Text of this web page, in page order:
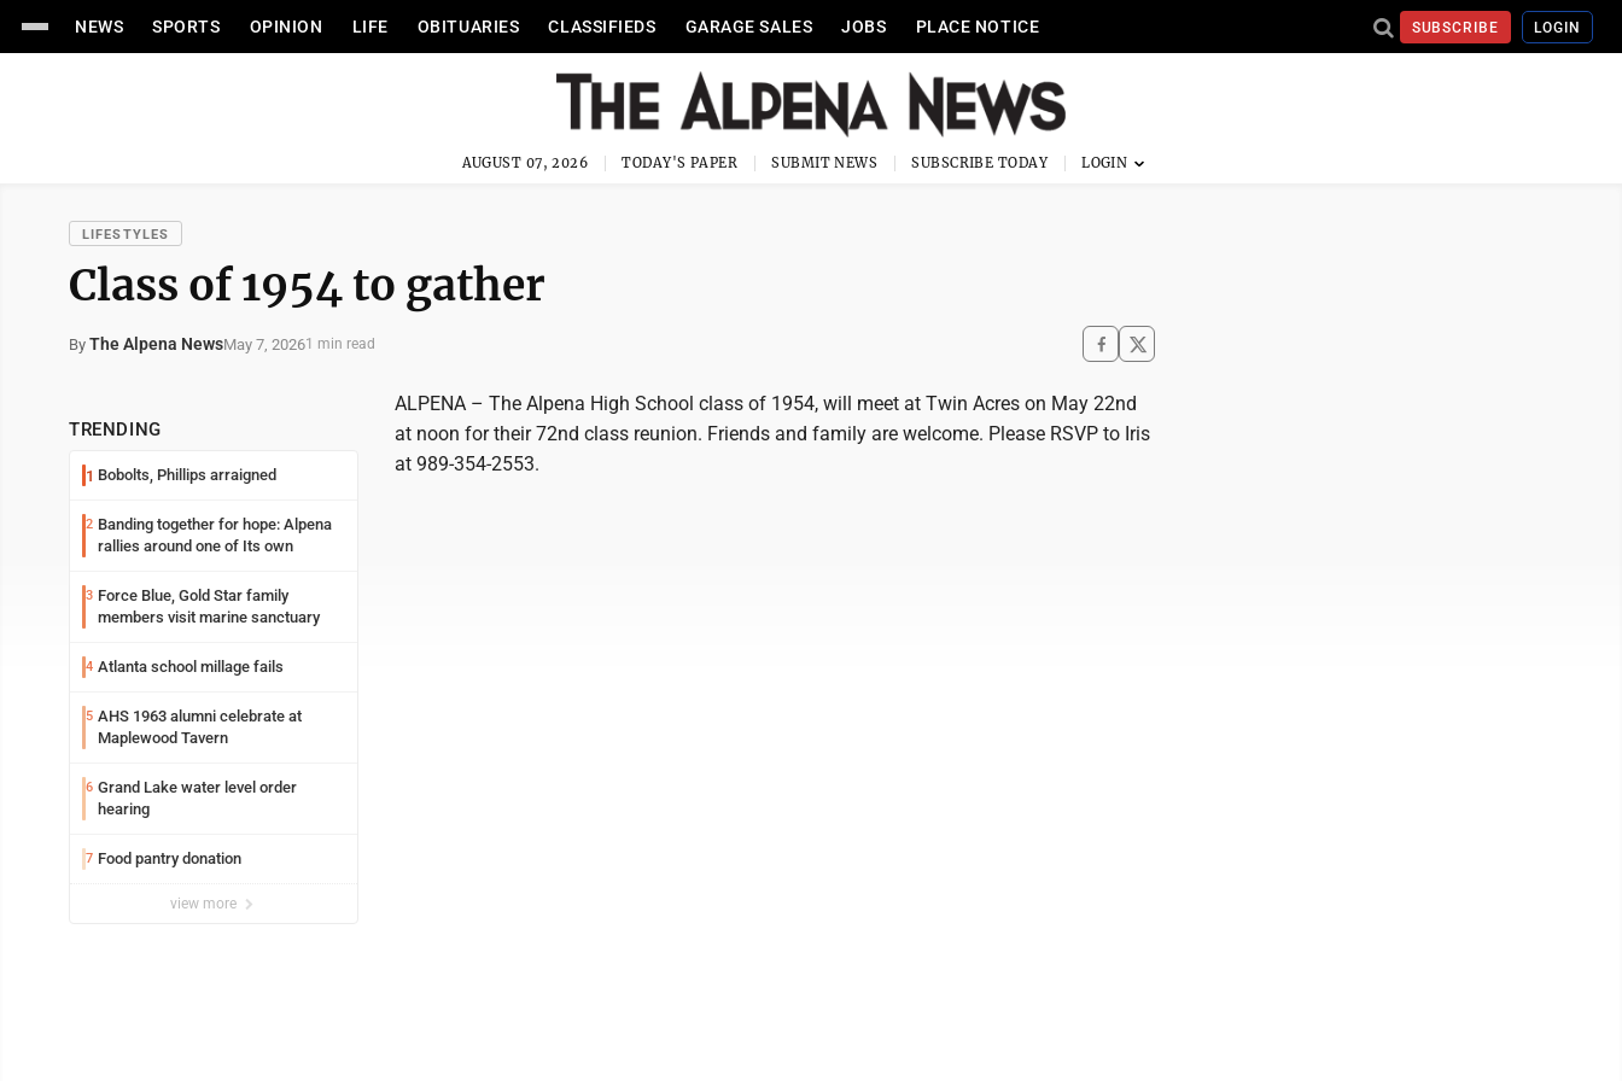
NEWS SPORTS OPINION LIFE OBITUARIES CLASSIFIEDS GARAGE SALES JOBS PLACE NOTICE SUBSCRIBE LOGIN
AUGUST 07, 2026 TODAY'S PAPER SUBMIT NEWS SUBSCRIBE TODAY
LIFESTYLES
Class of 1954 to gather
By The Alpena NewsMay 7, 20261 min read
TRENDING
1 Bobolts, Phillips arraigned
2 Banding together for hope: Alpena
rallies around one of Its own
3 Force Blue, Gold Star family
members visit marine sanctuary
4 Atlanta school millage fails
5 AHS 1963 alumni celebrate at
Maplewood Tavern
6 Grand Lake water level order
hearing
7 Food pantry donation
view more
ALPENA – The Alpena High School class of 1954, will meet at Twin Acres on May 22nd
at noon for their 72nd class reunion. Friends and family are welcome. Please RSVP to Iris
at 989-354-2553.